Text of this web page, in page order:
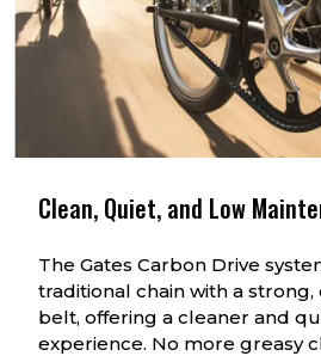
Clean, Quiet, and Low
The Gates Carbon Drive
traditional chain with a
belt, offering a cleaner and
experience. No more greasy